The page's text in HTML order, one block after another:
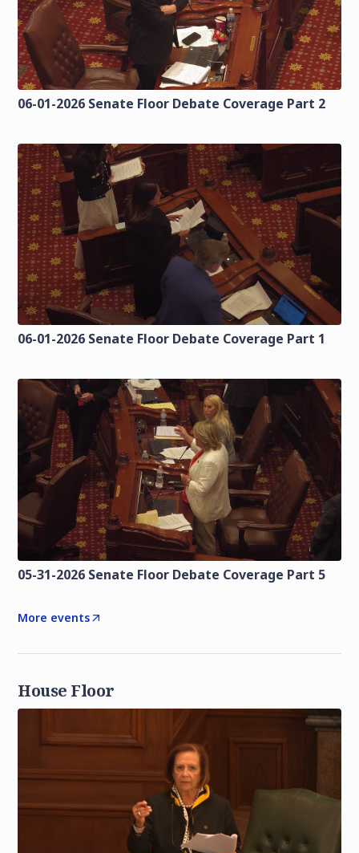
06-01-2026 Senate Floor Debate Coverage Part 2
06-01-2026 Senate Floor Debate Coverage Part 1
05-31-2026 Senate Floor Debate Coverage Part 5
More events
House Floor